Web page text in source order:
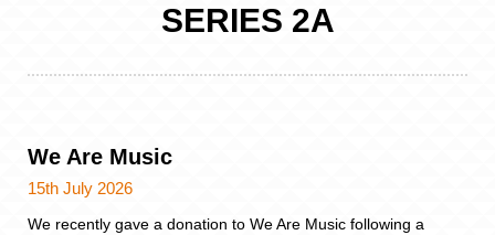
SERIES 2A
We Are Music
15th July 2026
We recently gave a donation to We Are Music following a